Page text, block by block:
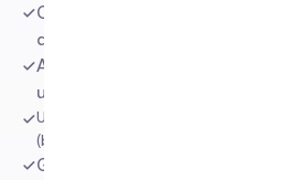
Continuously learns and
databases, website, and socials
Adapts perfectly to your brand
use it, the smarter it gets.
Understands context with
(buying intent, etc.)
Generates faster, smarter